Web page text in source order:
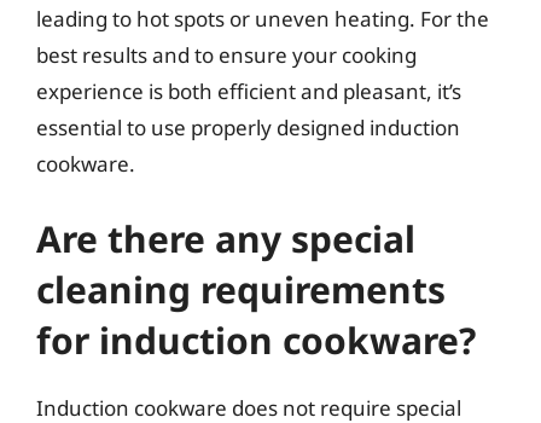
leading to hot spots or uneven heating. For the
best results and to ensure your cooking
experience is both efficient and pleasant, it’s
essential to use properly designed induction
cookware.
Are there any special
cleaning requirements
for induction cookware?
Induction cookware does not require special